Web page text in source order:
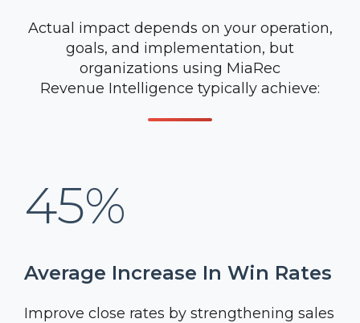
Actual impact depends on your operation,
goals, and implementation, but
organizations using MiaRec
Revenue Intelligence typically achieve:
45%
Average Increase In Win Rates
Improve close rates by strengthening sales